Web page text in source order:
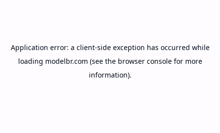
Application error: a client-side exception has occurred while
loading modelbr.com (see the browser consolefor more
information).